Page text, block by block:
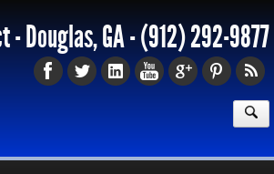
- Douglas, GA -(912) 292-9877